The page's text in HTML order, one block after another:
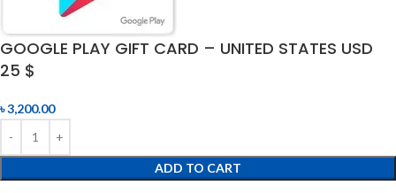
GOOGLE PLAY GIFT CARD – UNITED STATES USD
25 $
৳3,200.00
ADD TO CART